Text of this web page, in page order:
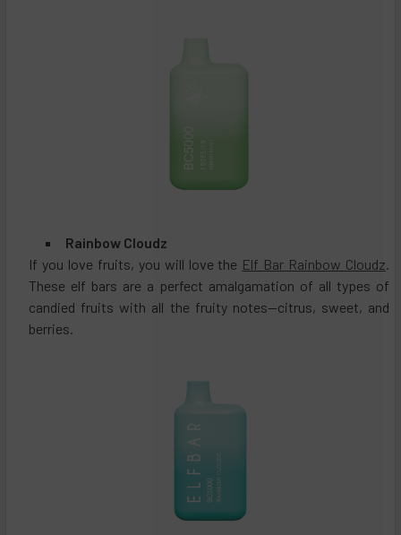
Rainbow Cloudz
If you love fruits, you will love the Elf Bar Rainbow Cloudz.
These elf bars are a perfect amalgamation of all types of
candied fruits with all the fruity notes—citrus, sweet, and
berries.